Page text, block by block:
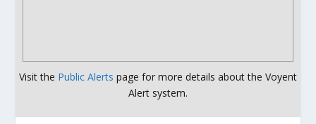
Visit the Public Alerts page for more details about the Voyent
Alert system.